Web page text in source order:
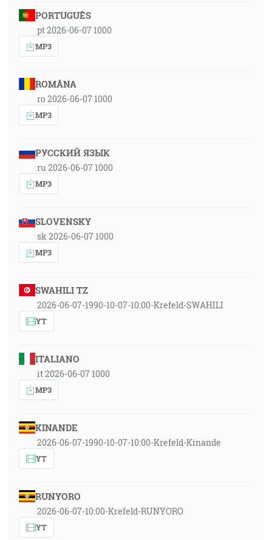
PORTUGUÊS
pt 2026-06-07 1000
MP3
ROMÂNA
ro 2026-06-07 1000
MP3
РУССКИЙ ЯЗЫК
ru 2026-06-07 1000
MP3
SLOVENSKY
sk 2026-06-07 1000
MP3
SWAHILI TZ
2026-06-07-1990-10-07-10:00-Krefeld-SWAHILI
YT
ITALIANO
it 2026-06-07 1000
MP3
KINANDE
2026-06-07-1990-10-07-10:00-Krefeld-Kinande
YT
RUNYORO
2026-06-07-10:00-Krefeld-RUNYORO
YT